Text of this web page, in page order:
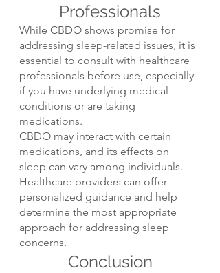
Professionals
While CBDO shows promise for
addressing sleep-related issues, it is
essential to consult with healthcare
professionals before use, especially
if you have underlying medical
conditions or are taking
medications.
CBDO may interact with certain
medications, and its effects on
sleep can vary among individuals.
Healthcare providers can offer
personalized guidance and help
determine the most appropriate
approach for addressing sleep
concerns.
Conclusion